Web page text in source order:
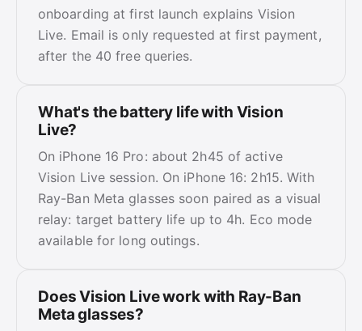
onboarding at first launch explains Vision
Live. Email is only requested at first payment,
after the 40 free queries.
What's the battery life with Vision
Live?
On iPhone 16 Pro: about 2h45 of active
Vision Live session. On iPhone 16: 2h15. With
Ray-Ban Meta glasses soon paired as a visual
relay: target battery life up to 4h. Eco mode
available for long outings.
Does Vision Live work with Ray-Ban
Meta glasses?